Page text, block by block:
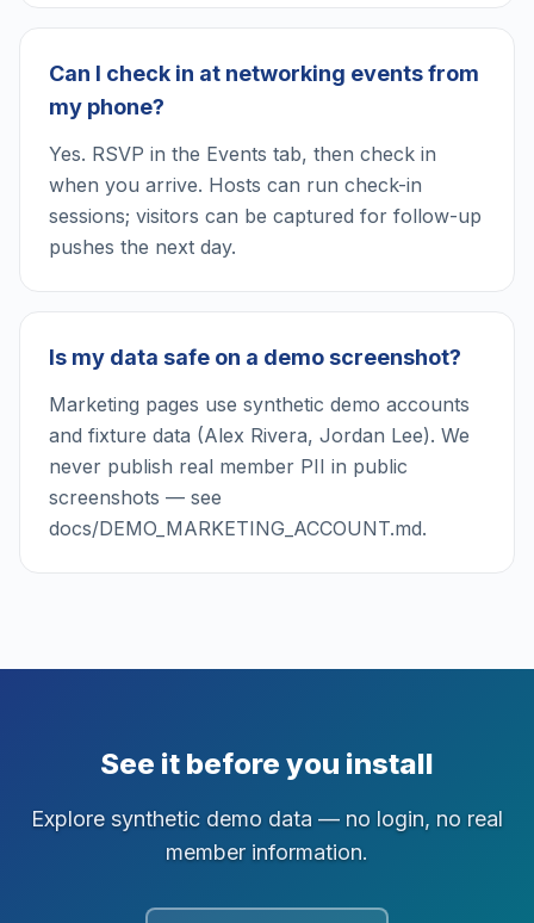
Can I check in at networking events from
my phone?
Yes. RSVP in the Events tab, then check in
when you arrive. Hosts can run check-in
sessions; visitors can be captured for follow-up
pushes the next day.
Is my data safe on a demo screenshot?
Marketing pages use synthetic demo accounts
and fixture data (Alex Rivera, Jordan Lee). We
never publish real member PII in public
screenshots — see
docs/DEMO_MARKETING_ACCOUNT.md.
See it before you install
Explore synthetic demo data — no login, no real
member information.